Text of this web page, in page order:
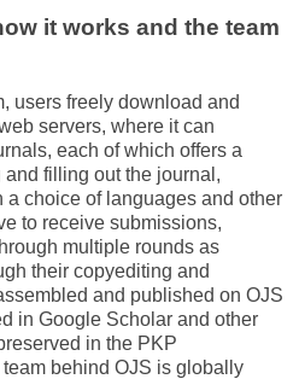
it works and the team
users freely download and
servers, where it can
each of which offers a
filling out the journal,
a choice of languages and other
to receive submissions,
multiple rounds as
their copyediting and
and published on OJS
in Google Scholar and other
in the PKP
behind OJS is globally